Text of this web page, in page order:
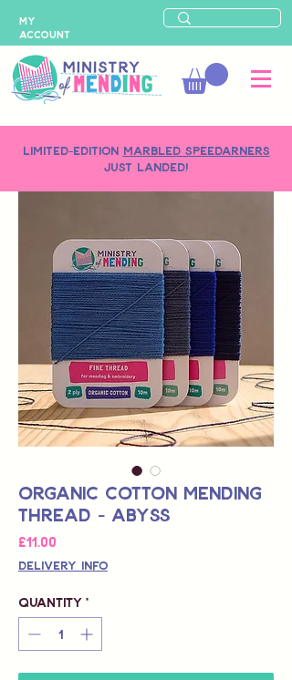
LIMITED-EDITION MARBLED SPEEDARNERS
just landed!
MY
ACCOUNT
Organic Cotton Mending
Thread - Abyss
£11.00
Delivery Info
Quantity *